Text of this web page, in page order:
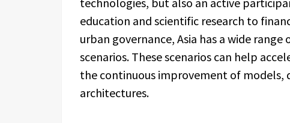
education and scientific research to
urban governance, Asia has a wide
scenarios. These scenarios can help
the continuous improvement of models,
architectures.